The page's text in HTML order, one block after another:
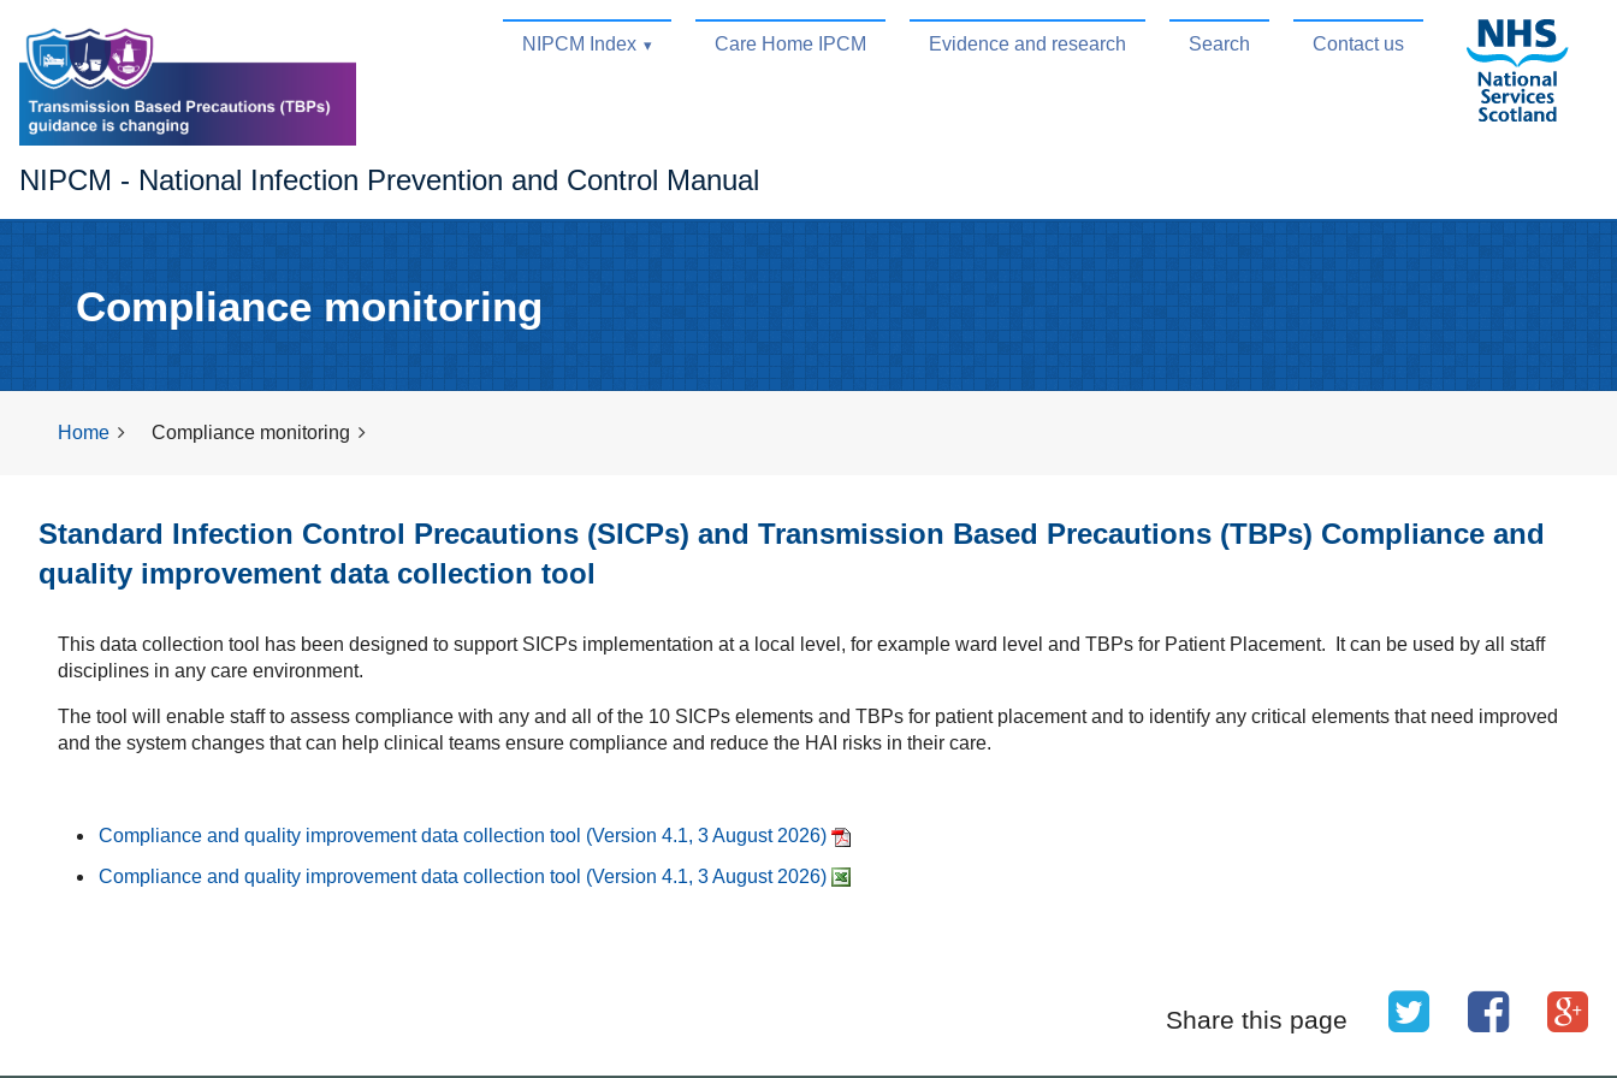
NIPCM Index Care Home IPCM Evidence and research Search Contact us
NIPCM - National Infection Prevention and Control Manual
Compliance monitoring
Home Compliance monitoring
Standard Infection Control Precautions (SICPs) and Transmission Based Precautions (TBPs) Compliance and
quality improvement data collection tool
This data collection tool has been designed to support SICPs implementation at a local level, for example ward level and TBPs for Patient Placement. It can be used by all staff
disciplines in any care environment.
The tool will enable staff to assess compliance with any and all of the 10 SICPs elements and TBPs for patient placement and to identify any critical elements that need improved
and the system changes that can help clinical teams ensure compliance and reduce the HAI risks in their care.
Compliance and quality improvement data collection tool (Version 4.1, 3 August 2026)
Compliance and quality improvement data collection tool (Version 4.1, 3 August 2026)
Share this page